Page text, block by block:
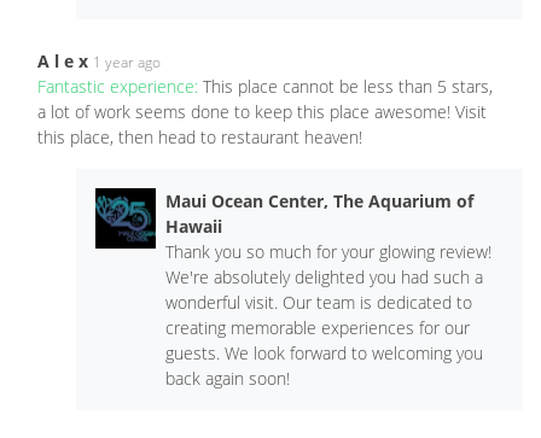
A l e x 1 year ago
Fantastic experience: This place cannot be less than 5 stars,
a lot of work seems done to keep this place awesome! Visit
this place, then head to restaurant heaven!
Maui Ocean Center, The Aquarium of
Hawaii
Thank you so much for your glowing review!
We're absolutely delighted you had such a
wonderful visit. Our team is dedicated to
creating memorable experiences for our
guests. We look forward to welcoming you
back again soon!